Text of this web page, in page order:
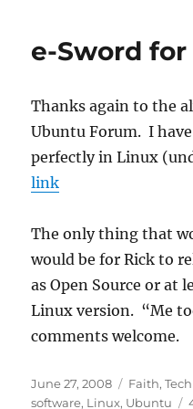
e-Sword
Thanks again to the
Ubuntu Forum. I
perfectly in Linux
link
The only thing that
would be for Rick to
as Open Source or at
Linux version. “Me
comments welcome.
Posted
on
June 27, 2008 Categories
Faith,
software, Linux, Ubuntu